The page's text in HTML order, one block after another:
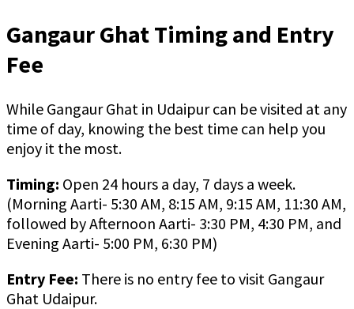
Gangaur Ghat Timing and Entry
Fee
While Gangaur Ghat in Udaipur can be visited at any
time of day, knowing the best time can help you
enjoy it the most.
Timing: Open 24 hours a day, 7 days a week.
(Morning Aarti- 5:30 AM, 8:15 AM, 9:15 AM, 11:30 AM,
followed by Afternoon Aarti- 3:30 PM, 4:30 PM, and
Evening Aarti- 5:00 PM, 6:30 PM)
Entry Fee: There is no entry fee to visit Gangaur
Ghat Udaipur.